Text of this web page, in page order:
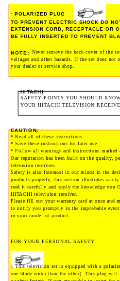
· POLARIZED PLUG
TO PREVENT ELECTRIC SHOCK DO
EXTENSION CORD, RECEPTACLE OR
BE FULLY INSERTED TO PREVENT
NOTE: Never remove the back cover of the
voltages and other hazards. If the set does not
your dealer or service shop.
HITACHI
SAFETY POINTS YOU SHOULD
YOUR HITACHI TELEVISION
CAUTION:
* Read all of these instructions.
* Save these instructions for later use.
* Follow all warnings and instructions marked
Our reputation has been built on the quality,
television receivers.
Safety is also foremost in our minds in the
products properly, this section illustrates
read it carefully and apply the knowledge you
HITACHI television receiver.
Please fill out your warranty card at once
to notify you promptly in the improbable
in your model of product.
FOR YOUR PERSONAL SAFETY
1 This television set is equipped with a
one blade wider than the other). This plug